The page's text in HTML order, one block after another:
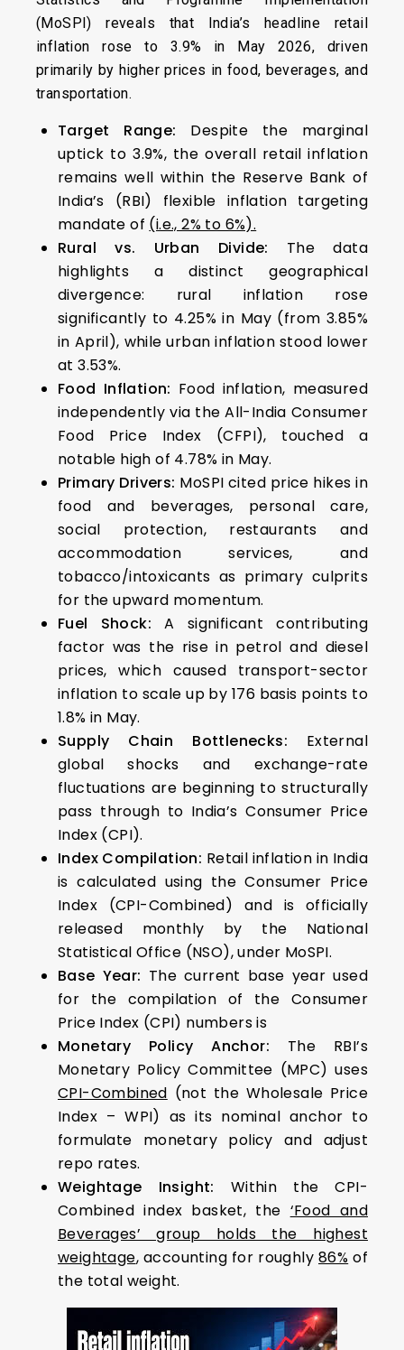
(MoSPI) reveals that India’s headline retail
inflation rose to 3.9% in May 2026, driven
primarily by higher prices in food, beverages, and
transportation.
Target Range: Despite the marginal
uptick to 3.9%, the overall retail inflation
remains well within the Reserve Bank of
India’s (RBI) flexible inflation targeting
mandate of (i.e., 2% to 6%).
Rural vs. Urban Divide: The data
highlights a distinct geographical
divergence: rural inflation rose
significantly to 4.25% in May (from 3.85%
in April), while urban inflation stood lower
at 3.53%.
Food Inflation: Food inflation, measured
independently via the All-India Consumer
Food Price Index (CFPI), touched a
notable high of 4.78% in May.
Primary Drivers: MoSPI cited price hikes in
food and beverages, personal care,
social protection, restaurants and
accommodation services, and
tobacco/intoxicants as primary culprits
for the upward momentum.
Fuel Shock: A significant contributing
factor was the rise in petrol and diesel
prices, which caused transport-sector
inflation to scale up by 176 basis points to
1.8% in May.
Supply Chain Bottlenecks: External
global shocks and exchange-rate
fluctuations are beginning to structurally
pass through to India’s Consumer Price
Index (CPI).
Index Compilation: Retail inflation in India
is calculated using the Consumer Price
Index (CPI-Combined) and is officially
released monthly by the National
Statistical Office (NSO), under MoSPI.
Base Year: The current base year used
for the compilation of the Consumer
Price Index (CPI) numbers is
Monetary Policy Anchor: The RBI’s
Monetary Policy Committee (MPC) uses
CPI-Combined (not the Wholesale Price
Index – WPI) as its nominal anchor to
formulate monetary policy and adjust
repo rates.
Weightage Insight: Within the CPI-
Combined index basket, the ‘Food and
Beverages’ group holds the highest
weightage, accounting for roughly 86% of
the total weight.